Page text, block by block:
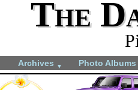
The
Archives ▼ Photo Albums